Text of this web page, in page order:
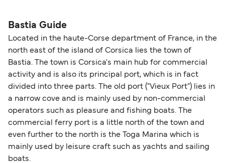
(subject to availability). If your sailing is delayed
please visit ourHelp Centre for detailed
guidance. Or read our guide on
How to Amend,
Change and Cancel your Booking. Our customer
support team is also available to assist.
and peak travel periods. Cabins and preferred
sailing times can sell out quickly. Booking early
helps secure the best fares and a wider choice of
departure times and seating options. For more
budget-friendly booking tips, we've also put
together a handy guide.
Bastia Guide
Located in the haute-Corse department of France, in the
north east of the island of Corsica lies the town of
Bastia. The town is Corsica's main hub for commercial
activity and is also its principal port, which is in fact
divided into three parts. The old port ("Vieux Port") lies in
a narrow cove and is mainly used by non-commercial
operators such as pleasure and fishing boats. The
commercial ferry port is a little north of the town and
even further to the north is the Toga Marina which is
mainly used by leisure craft such as yachts and sailing
boats.